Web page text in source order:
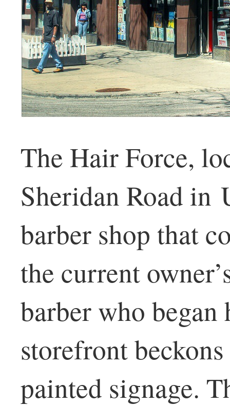
The Hair Force,
Sheridan Road in
barber shop that
the current
barber who
storefront
painted signage.